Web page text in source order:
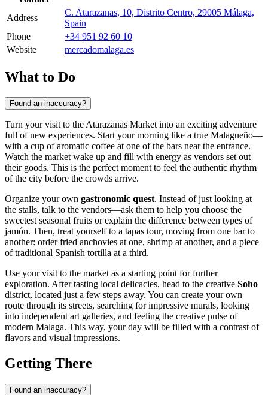
Address
C. Atarazanas, 10, Distrito Centro, 29005 Málaga,
Spain
Phone
+34 951 92 60 10
Website
mercadomalaga.es
What to Do
Found an inaccuracy?
Turn your visit to the Atarazanas Market into an exciting adventure
full of new experiences. Start your morning like a true Malagueño—
with a cup of aromatic coffee at one of the bars near the entrance.
Watch the market wake up and fill with energy as vendors set out
their goods. This is the perfect moment to feel the authentic rhythm
of the city before the crowds arrive.
Organize your own gastronomic quest. Instead of just looking at
the stalls, talk to the vendors—ask them to help you choose the
sweetest seasonal fruits or explain the difference between types of
jamón. Then, treat yourself to a tapas tour, moving from one bar to
another: order fried anchovies at one, shrimp at another, and a piece
of traditional Spanish tortilla at a third.
Use your visit to the market as a starting point for further
exploration. After tasting local delicacies, head to the creative Soho
district, located just a few steps away. You can create your own
route through its streets, searching for impressive murals, looking
into independent art galleries, and feeling the creative pulse of
modern Malaga. This way, your day will be filled with a contrast of
flavors and visual impressions.
Getting There
Found an inaccuracy?